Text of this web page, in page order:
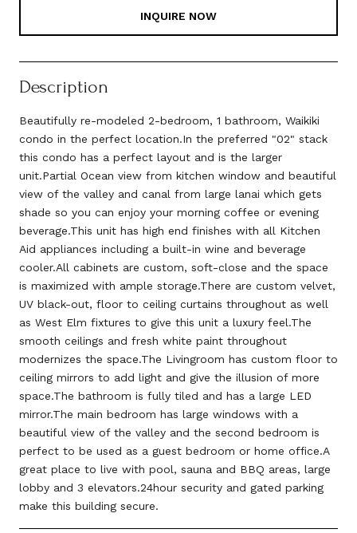
INQUIRE NOW
Description
Beautifully re-modeled 2-bedroom, 1 bathroom, Waikiki
condo in the perfect location.In the preferred "02" stack
this condo has a perfect layout and is the larger
unit.Partial Ocean view from kitchen window and beautiful
view of the valley and canal from large lanai which gets
shade so you can enjoy your morning coffee or evening
beverage.This unit has high end finishes with all Kitchen
Aid appliances including a built-in wine and beverage
cooler.All cabinets are custom, soft-close and the space
is maximized with ample storage.There are custom velvet,
UV black-out, floor to ceiling curtains throughout as well
as West Elm fixtures to give this unit a luxury feel.The
smooth ceilings and fresh white paint throughout
modernizes the space.The Livingroom has custom floor to
ceiling mirrors to add light and give the illusion of more
space.The bathroom is fully tiled and has a large LED
mirror.The main bedroom has large windows with a
beautiful view of the valley and the second bedroom is
perfect to be used as a guest bedroom or home office.A
great place to live with pool, sauna and BBQ areas, large
lobby and 3 elevators.24hour security and gated parking
make this building secure.